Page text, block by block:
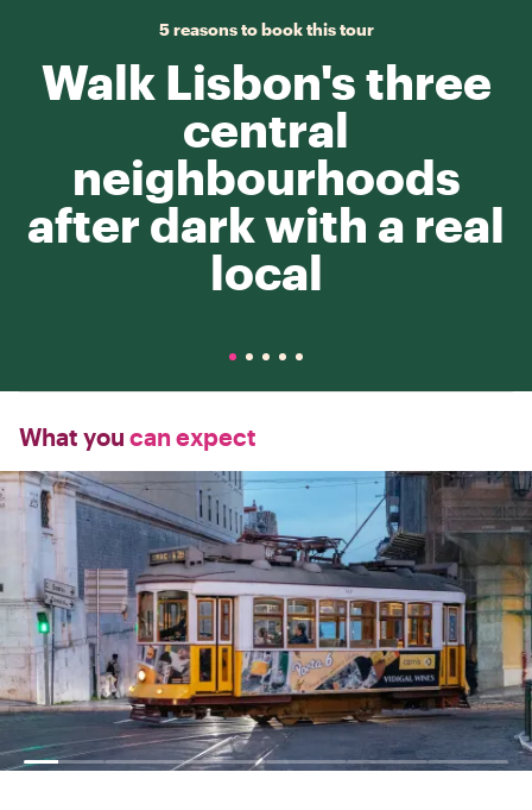
5 reasons to book this tour
Walk Lisbon's three
central
neighbourhoods
after dark with a real
local
What you can expect